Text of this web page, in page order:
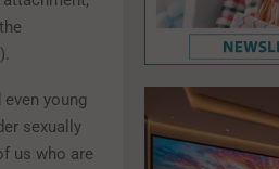
young
sexually
us who are